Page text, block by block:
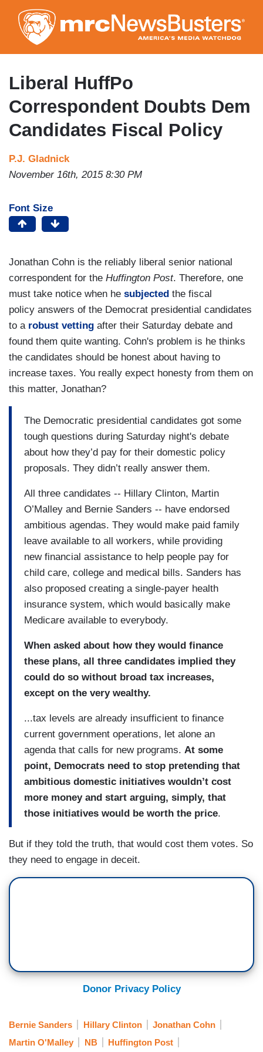
to
main
content
Liberal HuffPo
Correspondent Doubts Dem
Candidates Fiscal Policy
P.J. Gladnick
November 16th, 2015 8:30 PM
Font Size
Jonathan Cohn is the reliably liberal senior national
correspondent for the Huffington Post. Therefore, one
must take notice when he subjected the fiscal
policy answers of the Democrat presidential candidates
to a robust vetting after their Saturday debate and
found them quite wanting. Cohn's problem is he thinks
the candidates should be honest about having to
increase taxes. You really expect honesty from them on
this matter, Jonathan?
The Democratic presidential candidates got some
tough questions during Saturday night's debate
about how they’d pay for their domestic policy
proposals. They didn’t really answer them.
All three candidates -- Hillary Clinton, Martin
O’Malley and Bernie Sanders -- have endorsed
ambitious agendas. They would make paid family
leave available to all workers, while providing
new financial assistance to help people pay for
child care, college and medical bills. Sanders has
also proposed creating a single-payer health
insurance system, which would basically make
Medicare available to everybody.
When asked about how they would finance
these plans, all three candidates implied they
could do so without broad tax increases,
except on the very wealthy.
...tax levels are already insufficient to finance
current government operations, let alone an
agenda that calls for new programs. At some
point, Democrats need to stop pretending that
ambitious domestic initiatives wouldn’t cost
more money and start arguing, simply, that
those initiatives would be worth the price.
But if they told the truth, that would cost them votes. So
they need to engage in deceit.
Donor Privacy Policy
Bernie Sanders Hillary Clinton
Jonathan Cohn
Martin O'Malley
NB Huffington Post